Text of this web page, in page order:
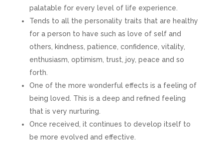
palatable for every level of life experience.
Tends to all the personality traits that are healthy
for a person to have such as love of self and
others, kindness, patience, confidence, vitality,
enthusiasm, optimism, trust, joy, peace and so
forth.
One of the more wonderful effects is a feeling of
being loved. This is a deep and refined feeling
that is very nurturing.
Once received, it continues to develop itself to
be more evolved and effective.